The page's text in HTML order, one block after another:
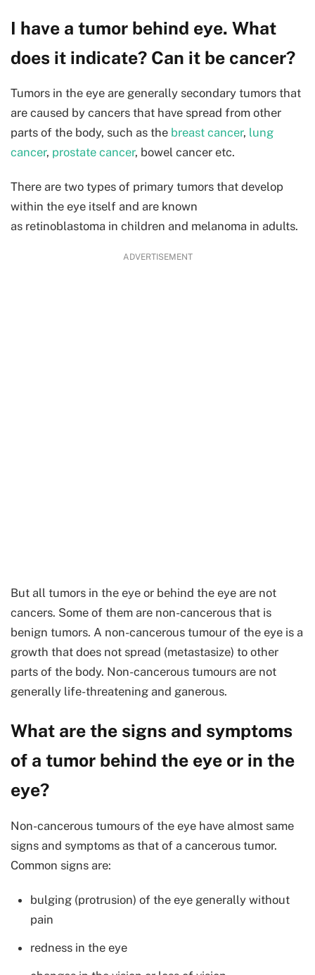
I have a tumor behind eye. What
does it indicate? Can it be cancer?
Tumors in the eye are generally secondary tumors that
are caused by cancers that have spread from other
parts of the body, such as the breast cancer, lung
cancer, prostate cancer, bowel cancer etc.
There are two types of primary tumors that develop
within the eye itself and are known
as retinoblastoma in children and melanoma in adults.
ADVERTISEMENT
But all tumors in the eye or behind the eye are not
cancers. Some of them are non-cancerous that is
benign tumors. A non-cancerous tumour of the eye is a
growth that does not spread (metastasize) to other
parts of the body. Non-cancerous tumours are not
generally life-threatening and ganerous.
What are the signs and symptoms
of a tumor behind the eye or in the
eye?
Non-cancerous tumours of the eye have almost same
signs and symptoms as that of a cancerous tumor.
Common signs are:
bulging (protrusion) of the eye generally without
pain
redness in the eye